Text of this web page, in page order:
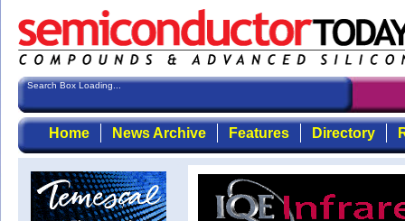
Search Box Loading...
Home News Archive Features Directory